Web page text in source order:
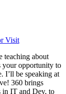
Visit
teaching about
your opportunity to
I’ll be speaking at
360 brings
in IT and Dev, to